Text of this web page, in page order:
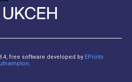
free software developed by EPrints
.